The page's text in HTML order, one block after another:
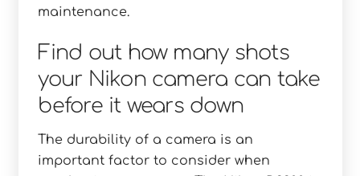
maintenance.
Find out how many shots
your Nikon camera can take
before it wears down
The durability of a camera is an
important factor to consider when